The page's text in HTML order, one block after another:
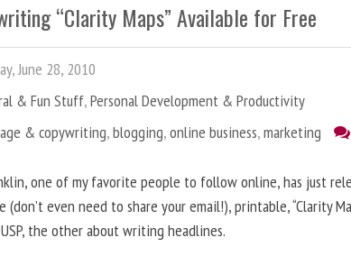
“Clarity Maps” Available for Free
June 28, 2010
& Fun Stuff,Personal Development & Productivity
& copywriting,blogging,online business,marketing
one of my favorite people to follow online, has just
(don’t even need to share your email!), printable, “Clarity
the other about writing headlines.